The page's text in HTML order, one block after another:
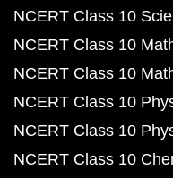
NCERT Class 10
NCERT Class 10
NCERT Class 10
NCERT Class 10
NCERT Class 10
NCERT Class 10